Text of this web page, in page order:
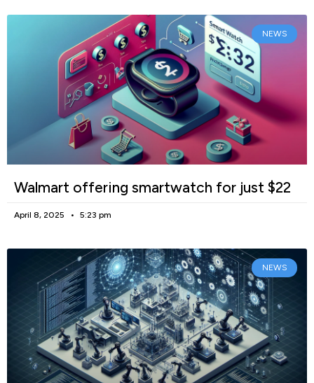
NEWS
Walmart offering smartwatch for just $22
April 8, 2025 5:23 pm
NEWS